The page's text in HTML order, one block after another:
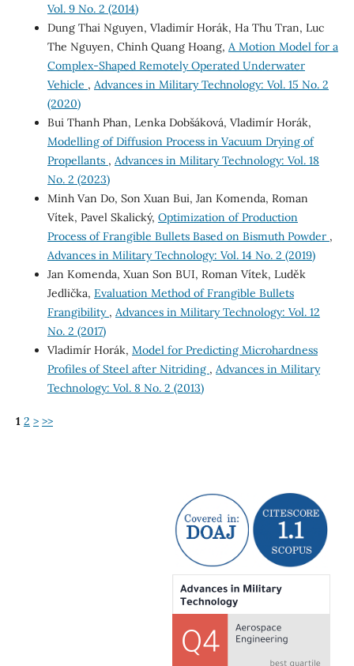
Vol. 9 No. 2 (2014)
Dung Thai Nguyen, Vladimír Horák, Ha Thu Tran, Luc
The Nguyen, Chinh Quang Hoang, A Motion Model for a
Complex-Shaped Remotely Operated Underwater
Vehicle , Advances in Military Technology: Vol. 15 No. 2
(2020)
Bui Thanh Phan, Lenka Dobšáková, Vladimír Horák,
Modelling of Diffusion Process in Vacuum Drying of
Propellants , Advances in Military Technology: Vol. 18
No. 2 (2023)
Minh Van Do, Son Xuan Bui, Jan Komenda, Roman
Vítek, Pavel Skalický, Optimization of Production
Process of Frangible Bullets Based on Bismuth Powder ,
Advances in Military Technology: Vol. 14 No. 2 (2019)
Jan Komenda, Xuan Son BUI, Roman Vítek, Luděk
Jedlička, Evaluation Method of Frangible Bullets
Frangibility , Advances in Military Technology: Vol. 12
No. 2 (2017)
Vladimír Horák, Model for Predicting Microhardness
Profiles of Steel after Nitriding , Advances in Military
Technology: Vol. 8 No. 2 (2013)
1 2 > >>